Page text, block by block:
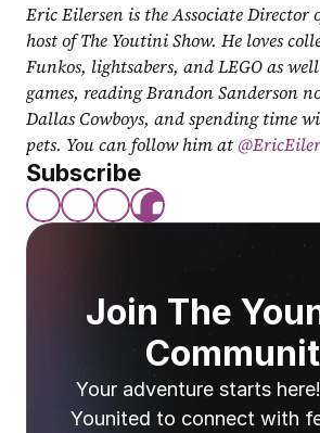
Eric Eilersen is the Associate Director
host of The Youtini Show. He loves
Funkos, lightsabers, and LEGO as
games, reading Brandon Sanderson
Dallas Cowboys, and spending time
pets. You can follow him at
Subscribe
Join The
Your adventure starts
Younited to connect with